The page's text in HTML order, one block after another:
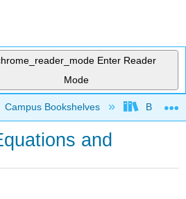
Enter Reader
Mode
global hierarchy
Campus Bookshelves
and